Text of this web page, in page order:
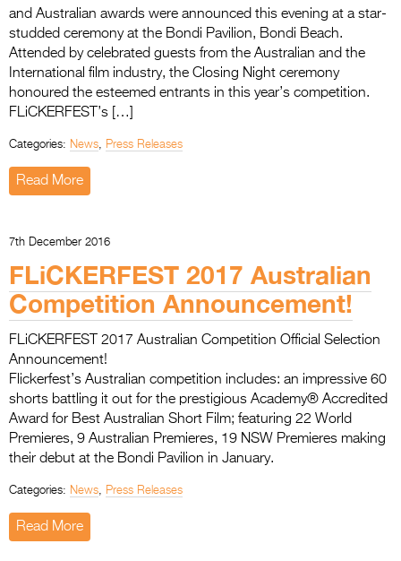
and Australian awards were announced this evening at a star-
studded ceremony at the Bondi Pavilion, Bondi Beach.
Attended by celebrated guests from the Australian and the
International film industry, the Closing Night ceremony
honoured the esteemed entrants in this year’s competition.
FLiCKERFEST’s […]
Categories: News, Press Releases
Read More
7th December 2016
FLiCKERFEST 2017 Australian
Competition Announcement!
FLiCKERFEST 2017 Australian Competition Official Selection
Announcement!
Flickerfest’s Australian competition includes: an impressive 60
shorts battling it out for the prestigious Academy® Accredited
Award for Best Australian Short Film; featuring 22 World
Premieres, 9 Australian Premieres, 19 NSW Premieres making
their debut at the Bondi Pavilion in January.
Categories: News, Press Releases
Read More